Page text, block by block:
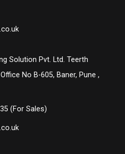
Solution Pvt. Ltd. Teerth
No B-605, Baner, Pune ,
(For Sales)